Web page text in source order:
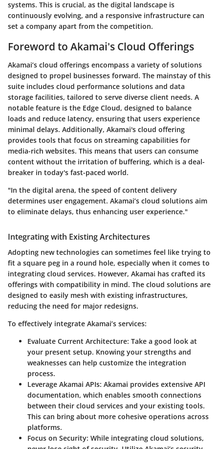
systems. This is crucial, as the digital landscape is
continuously evolving, and a responsive infrastructure can
set a company apart from the competition.
Foreword to Akamai's Cloud Offerings
Akamai’s cloud offerings encompass a variety of solutions
designed to propel businesses forward. The mainstay of this
suite includes cloud performance solutions and data
storage facilities, tailored to serve diverse client needs. A
notable feature is the Edge Cloud, designed to balance
loads and reduce latency, ensuring that users experience
minimal delays. Additionally, Akamai's cloud offering
provides tools that focus on streaming capabilities for
media-rich websites. This means that users can consume
content without the irritation of buffering, which is a deal-
breaker in today's fast-paced world.
"In the digital arena, the speed of content delivery
determines user engagement. Akamai’s cloud solutions aim
to eliminate delays, thus enhancing user experience."
Integrating with Existing Architectures
Adopting new technologies can sometimes feel like trying to
fit a square peg in a round hole, especially when it comes to
integrating cloud services. However, Akamai has crafted its
offerings with compatibility in mind. The cloud solutions are
designed to easily mesh with existing infrastructures,
reducing the need for major redesigns.
To effectively integrate Akamai’s services:
Evaluate Current Architecture: Take a good look at
your present setup. Knowing your strengths and
weaknesses can help customize the integration
process.
Leverage Akamai APIs: Akamai provides extensive API
documentation, which enables smooth connections
between their cloud services and your existing tools.
This can bring about more cohesive operations across
platforms.
Focus on Security: While integrating cloud solutions,